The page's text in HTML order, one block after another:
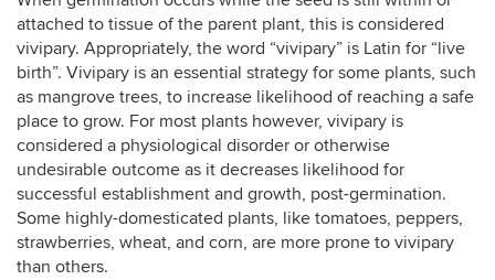
attached to tissue of the parent plant, this is considered
vivipary. Appropriately, the word “vivipary” is Latin for “live
birth”. Vivipary is an essential strategy for some plants, such
as mangrove trees, to increase likelihood of reaching a safe
place to grow. For most plants however, vivipary is
considered a physiological disorder or otherwise
undesirable outcome as it decreases likelihood for
successful establishment and growth, post-germination.
Some highly-domesticated plants, like tomatoes, peppers,
strawberries, wheat, and corn, are more prone to vivipary
than others.